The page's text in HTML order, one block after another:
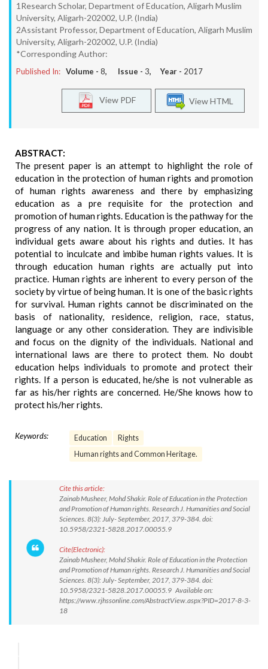
1Research Scholar, Department of Education, Aligarh Muslim
University, Aligarh-202002, U.P. (India)
2Assistant Professor, Department of Education, Aligarh Muslim
University, Aligarh-202002, U.P. (India)
*Corresponding Author:
Published In: Volume - 8, Issue - 3, Year - 2017
View HTML
View PDF
ABSTRACT:
The present paper is an attempt to highlight the role of
education in the protection of human rights and promotion
of human rights awareness and there by emphasizing
education as a pre requisite for the protection and
promotion of human rights. Education is the pathway for the
progress of any nation. It is through proper education, an
individual gets aware about his rights and duties. It has
potential to inculcate and imbibe human rights values. It is
through education human rights are actually put into
practice. Human rights are inherent to every person of the
society by virtue of being human. It is one of the basic rights
for survival. Human rights cannot be discriminated on the
basis of nationality, residence, religion, race, status,
language or any other consideration. They are indivisible
and focus on the dignity of the individuals. National and
international laws are there to protect them. No doubt
education helps individuals to promote and protect their
rights. If a person is educated, he/she is not vulnerable as
far as his/her rights are concerned. He/She knows how to
protect his/her rights.
Keywords: Education
Rights
Human rights and Common Heritage.
Cite this article:
Zainab Musheer, Mohd Shakir. Role of Education in the Protection
and Promotion of Human rights. Research J. Humanities and Social
Sciences. 8(3): July- September, 2017, 379-384. doi:
10.5958/2321-5828.2017.00055.9
Cite(Electronic):
Zainab Musheer, Mohd Shakir. Role of Education in the Protection
and Promotion of Human rights. Research J. Humanities and Social
Sciences. 8(3): July- September, 2017, 379-384. doi:
10.5958/2321-5828.2017.00055.9 Available on:
https://www.rjhssonline.com/AbstractView.aspx?PID=2017-8-3-
18